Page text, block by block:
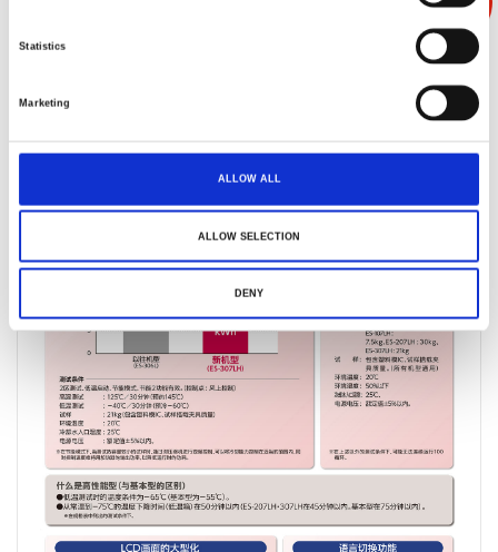
Statistics
Marketing
ALLOW ALL
ALLOW SELECTION
DENY